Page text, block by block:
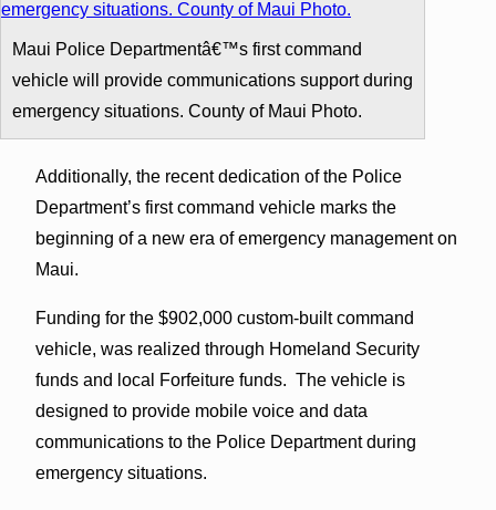
Maui Police Departmentâ€™s first command
vehicle will provide communications support during
emergency situations. County of Maui Photo.
Additionally, the recent dedication of the Police
Department’s first command vehicle marks the
beginning of a new era of emergency management on
Maui.
Funding for the $902,000 custom-built command
vehicle, was realized through Homeland Security
funds and local Forfeiture funds. The vehicle is
designed to provide mobile voice and data
communications to the Police Department during
emergency situations.